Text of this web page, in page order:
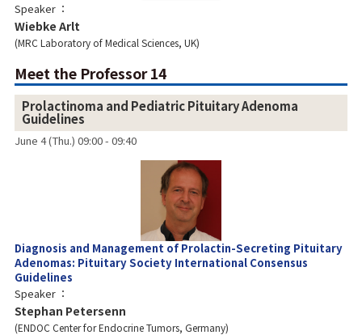
Speaker
Wiebke Arlt
MRC Laboratory of Medical Sciences, UK
Meet the Professor 14
Prolactinoma and Pediatric Pituitary Adenoma
Guidelines
June 4 (Thu.) 09:00 - 09:40
Diagnosis and Management of Prolactin-Secreting Pituitary
Adenomas: Pituitary Society International Consensus
Guidelines
Speaker
Stephan Petersenn
ENDOC Center for Endocrine Tumors, Germany